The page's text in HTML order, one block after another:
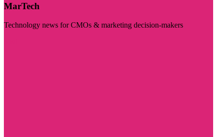
MarTech
Technology news for CMOs & marketing decision-makers